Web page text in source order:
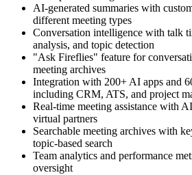
AI-generated summaries with
different meeting types
Conversation intelligence with talk
analysis, and topic detection
"Ask Fireflies" feature for
meeting archives
Integration with 200+ AI apps and
including CRM, ATS, and project
Real-time meeting assistance with
virtual partners
Searchable meeting archives with
topic-based search
Team analytics and performance
oversight